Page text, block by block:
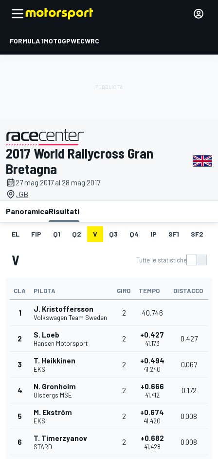
FORMULA 1MOTOGPWECWRC
presentato da
2017 World Rallycross Gran
Bretagna
27 mag 2017 al 28 mag 2017
, GB
PanoramicaRisultati
EL FIP Q1 Q2 V Q3 Q4 IP SF1 SF2
V Tutte le statistiche
CLA PILOTA GIRO TEMPO DISTACCO
1 J. Kristoffersson
Volkswagen Team Sweden
2 40.746
2 S. Loeb
Hansen Motorsport
2 +0.427
41.173
0.427
3 T. Heikkinen
EKS
2 +0.494
41.240
0.067
4 N. Gronholm
Olsbergs MSE
2 +0.666
41.412
0.172
5 M. Ekström
EKS
2 +0.674
41.420
0.008
6 T. Timerzyanov
STARD
2 +0.682
41.428
0.008